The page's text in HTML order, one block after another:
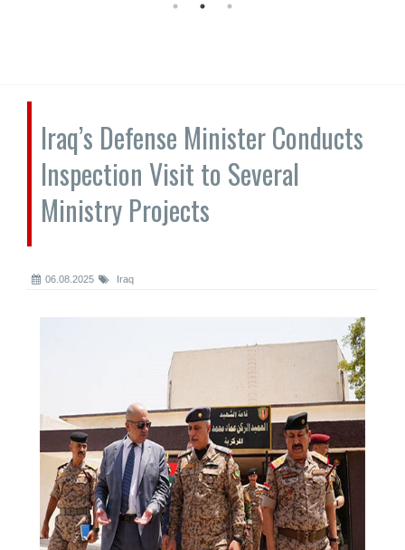
Iraq’s Defense Minister Conducts
Inspection Visit to Several
Ministry Projects
06.08.2025 Iraq